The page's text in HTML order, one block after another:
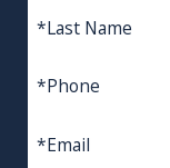
*Last Name
*Phone
*Email